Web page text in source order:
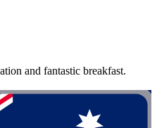
and fantastic breakfast.